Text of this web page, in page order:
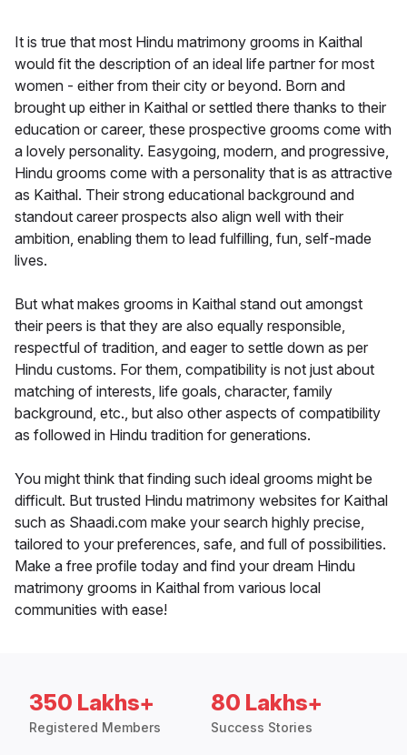
It is true that most Hindu matrimony grooms in Kaithal
would fit the description of an ideal life partner for most
women - either from their city or beyond. Born and
brought up either in Kaithal or settled there thanks to their
education or career, these prospective grooms come with
a lovely personality. Easygoing, modern, and progressive,
Hindu grooms come with a personality that is as attractive
as Kaithal. Their strong educational background and
standout career prospects also align well with their
ambition, enabling them to lead fulfilling, fun, self-made
lives.
But what makes grooms in Kaithal stand out amongst
their peers is that they are also equally responsible,
respectful of tradition, and eager to settle down as per
Hindu customs. For them, compatibility is not just about
matching of interests, life goals, character, family
background, etc., but also other aspects of compatibility
as followed in Hindu tradition for generations.
You might think that finding such ideal grooms might be
difficult. But trusted Hindu matrimony websites for Kaithal
such as Shaadi.com make your search highly precise,
tailored to your preferences, safe, and full of possibilities.
Make a free profile today and find your dream Hindu
matrimony grooms in Kaithal from various local
communities with ease!
350 Lakhs+
Registered Members
80 Lakhs+
Success Stories